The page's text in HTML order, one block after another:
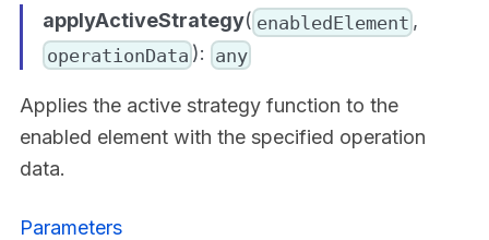
applyActiveStrategy( enabledElement ,
operationData ): any
Applies the active strategy function to the
enabled element with the specified operation
data.
Parameters